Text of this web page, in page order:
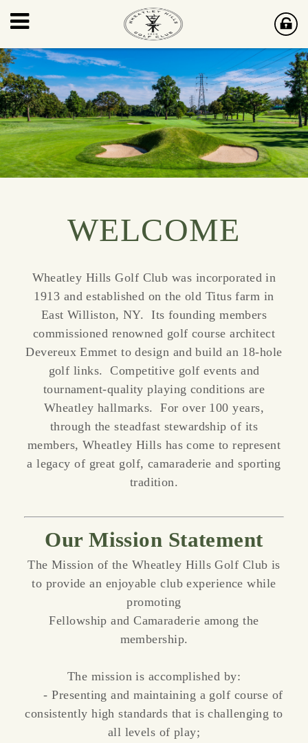
WELCOME
Wheatley Hills Golf Club was incorporated in
1913 and established on the old Titus farm in
East Williston, NY. Its founding members
commissioned renowned golf course architect
Devereux Emmet to design and build an 18-hole
golf links. Competitive golf events and
tournament-quality playing conditions are
Wheatley hallmarks. For over 100 years,
through the steadfast stewardship of its
members, Wheatley Hills has come to represent
a legacy of great golf, camaraderie and sporting
tradition.
Our Mission Statement
The Mission of the Wheatley Hills Golf Club is
to provide an enjoyable club experience while
promoting
Fellowship and Camaraderie among the
membership.
The mission is accomplished by:
- Presenting and maintaining a golf course of
consistently high standards that is challenging to
all levels of play;